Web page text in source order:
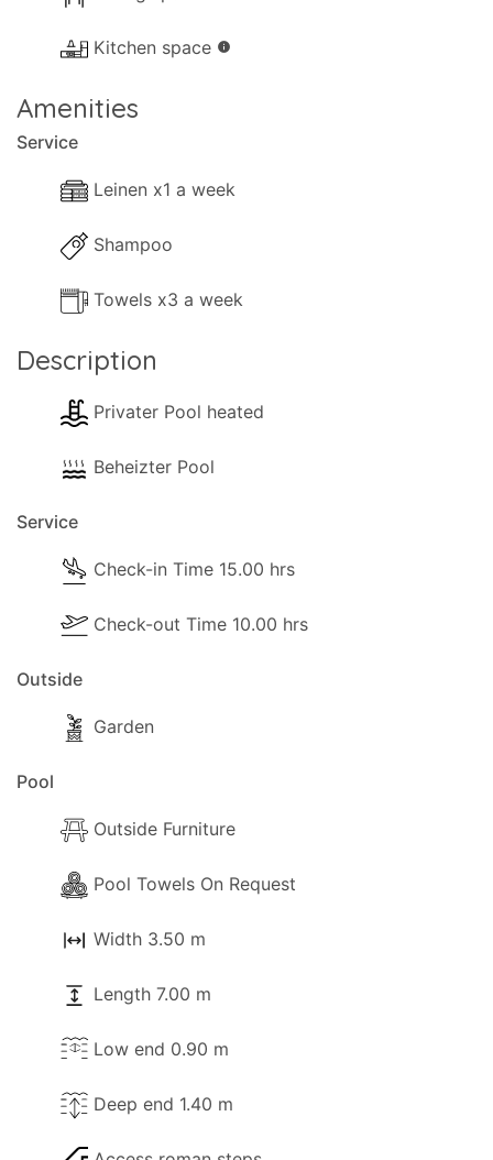
Kitchen space info
Amenities
Service
Leinen x1 a week
Shampoo
Towels x3 a week
Description
Privater Pool heated
Beheizter Pool
Service
Check-in Time 15.00 hrs
Check-out Time 10.00 hrs
Outside
Garden
Pool
Outside Furniture
Pool Towels On Request
Width 3.50 m
Length 7.00 m
Low end 0.90 m
Deep end 1.40 m